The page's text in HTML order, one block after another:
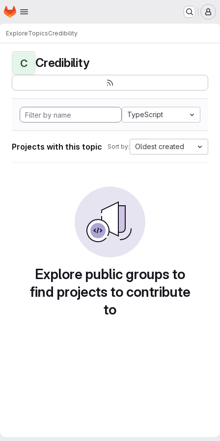
Skip to main content
Homepage
ExploreTopicsCredibility
C Credibility
TypeScript
Projects with this topic Sort by: Oldest created
Explore public groups to
find projects to contribute
to